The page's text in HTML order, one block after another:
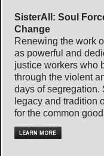
SisterAll: Soul
Change
Renewing the work
as powerful and
justice workers who
through the violent
days of segregation.
legacy and tradition
for the common